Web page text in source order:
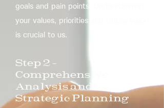
goals and pain points. Understanding
your values, priorities and future vision
is crucial to us.
​Step 2 –
Comprehensive
Analysis and
Strategic Planning